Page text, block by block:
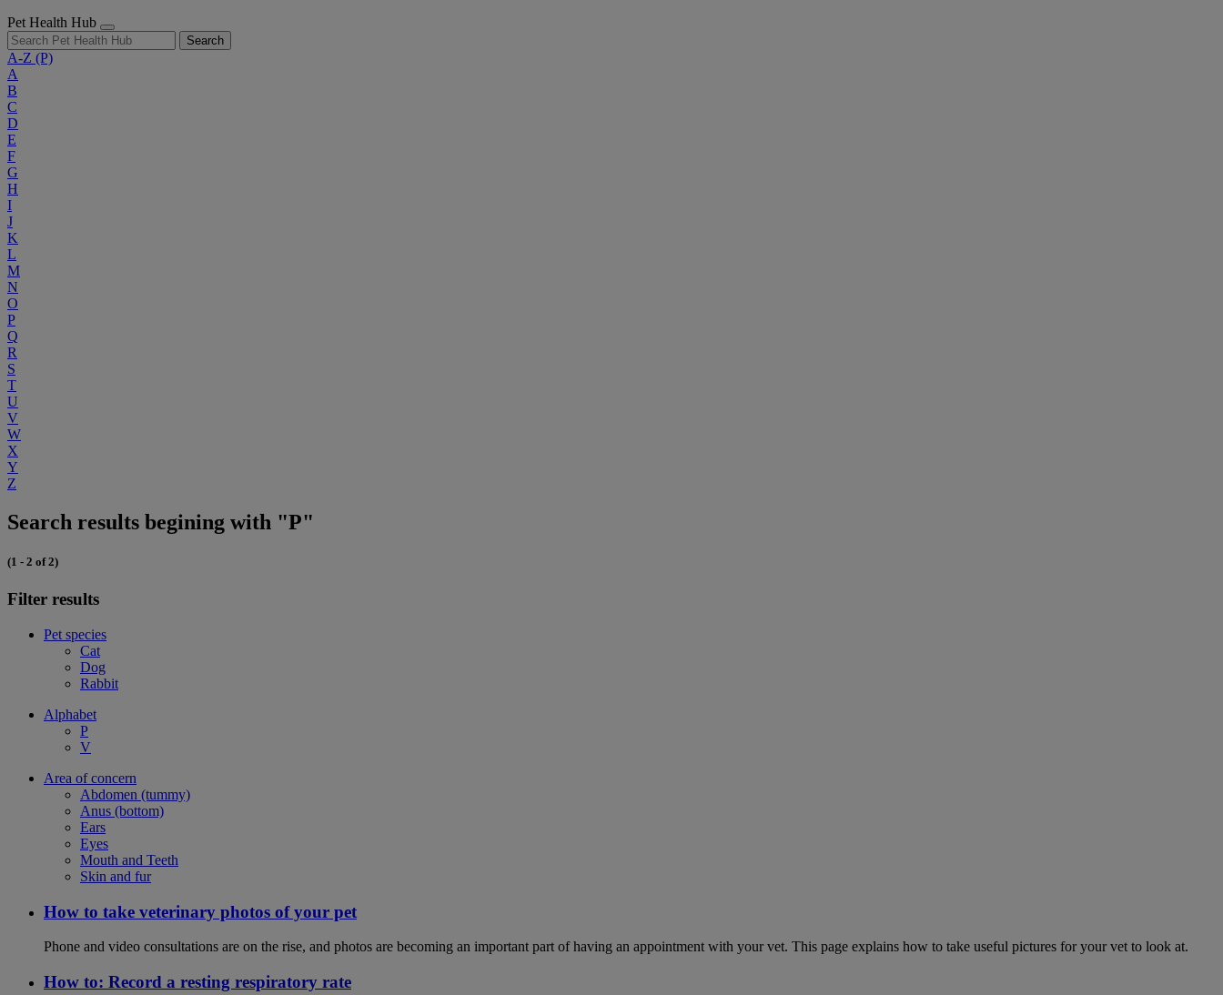
Pet Health Hub
Search
A-Z (P)
A
B
C
D
E
F
G
H
I
J
K
L
M
N
O
P
Q
R
S
T
U
V
W
X
Y
Z
Search results begining with "P"
(1 - 2 of 2)
Filter results
Pet species
Cat
Dog
Rabbit
Alphabet
P
V
Area of concern
Abdomen (tummy)
Anus (bottom)
Ears
Eyes
Mouth and Teeth
Skin and fur
How to take veterinary photos of your pet
Phone and video consultations are on the rise, and photos are becoming an important part of having an appointment with your vet. This page explains how to take useful pictures for your vet to look at.
How to: Record a resting respiratory rate